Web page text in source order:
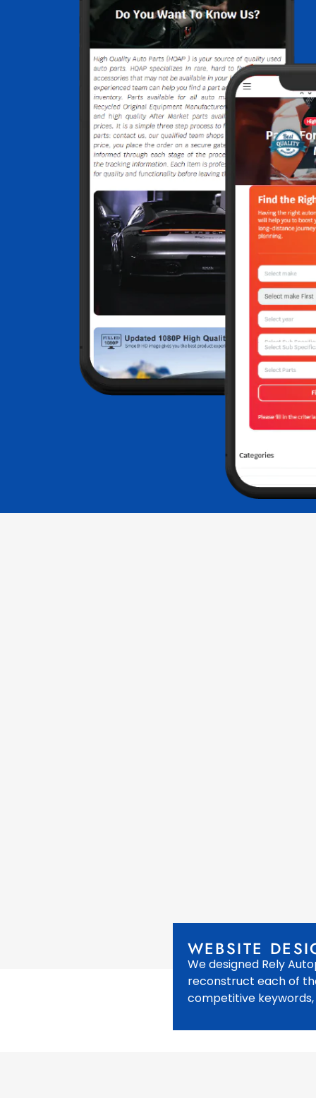
WEBSITE
We designed Rely
reconstruct each of
competitive